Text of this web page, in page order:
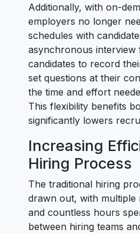
Additionally, with on-
employers no longer
schedules with
asynchronous interview
candidates to record
set questions at their
the time and effort
This flexibility benefits
significantly lowers
Increasing
Hiring Process
The traditional hiring
drawn out, with multiple
and countless hours
between hiring teams